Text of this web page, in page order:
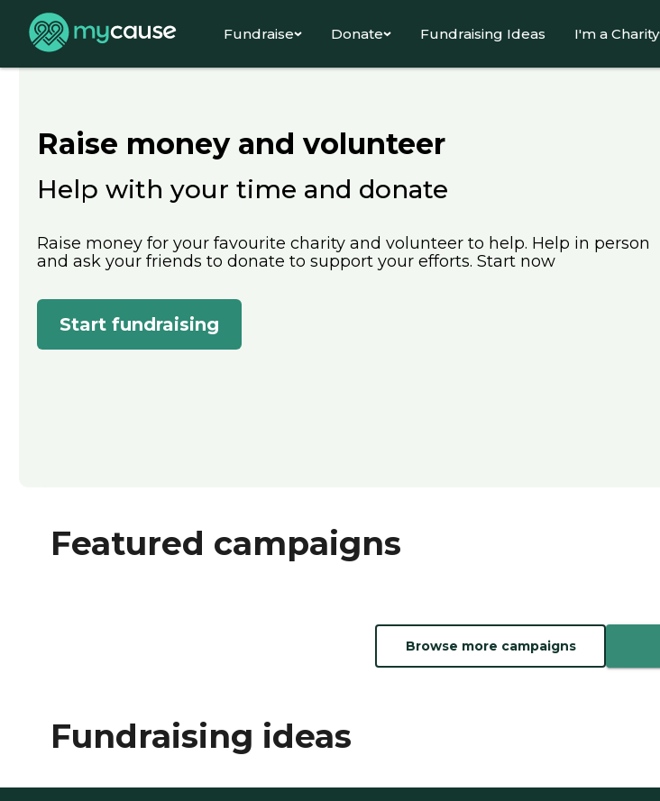
Fundraise Donate Fundraising Ideas I'm a Charity
Raise money and volunteer
Help with your time and donate
Raise money for your favourite charity and volunteer to help. Help in person
and ask your friends to donate to support your efforts. Start now
Start fundraising
Featured campaigns
Browse more campaigns
Fundraising ideas